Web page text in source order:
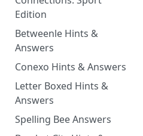
Edition
Betweenle Hints &
Answers
Conexo Hints & Answers
Letter Boxed Hints &
Answers
Spelling Bee Answers